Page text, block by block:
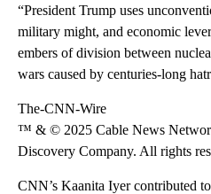
“President Trump uses
military might, and economic
embers of division between
wars caused by centuries-long
The-CNN-Wire
™ & © 2025 Cable News
Discovery Company. All rights
CNN’s Kaanita Iyer contributed